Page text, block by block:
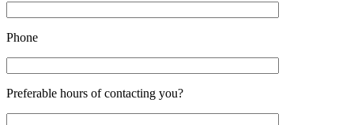
Phone
Preferable hours of contacting you?